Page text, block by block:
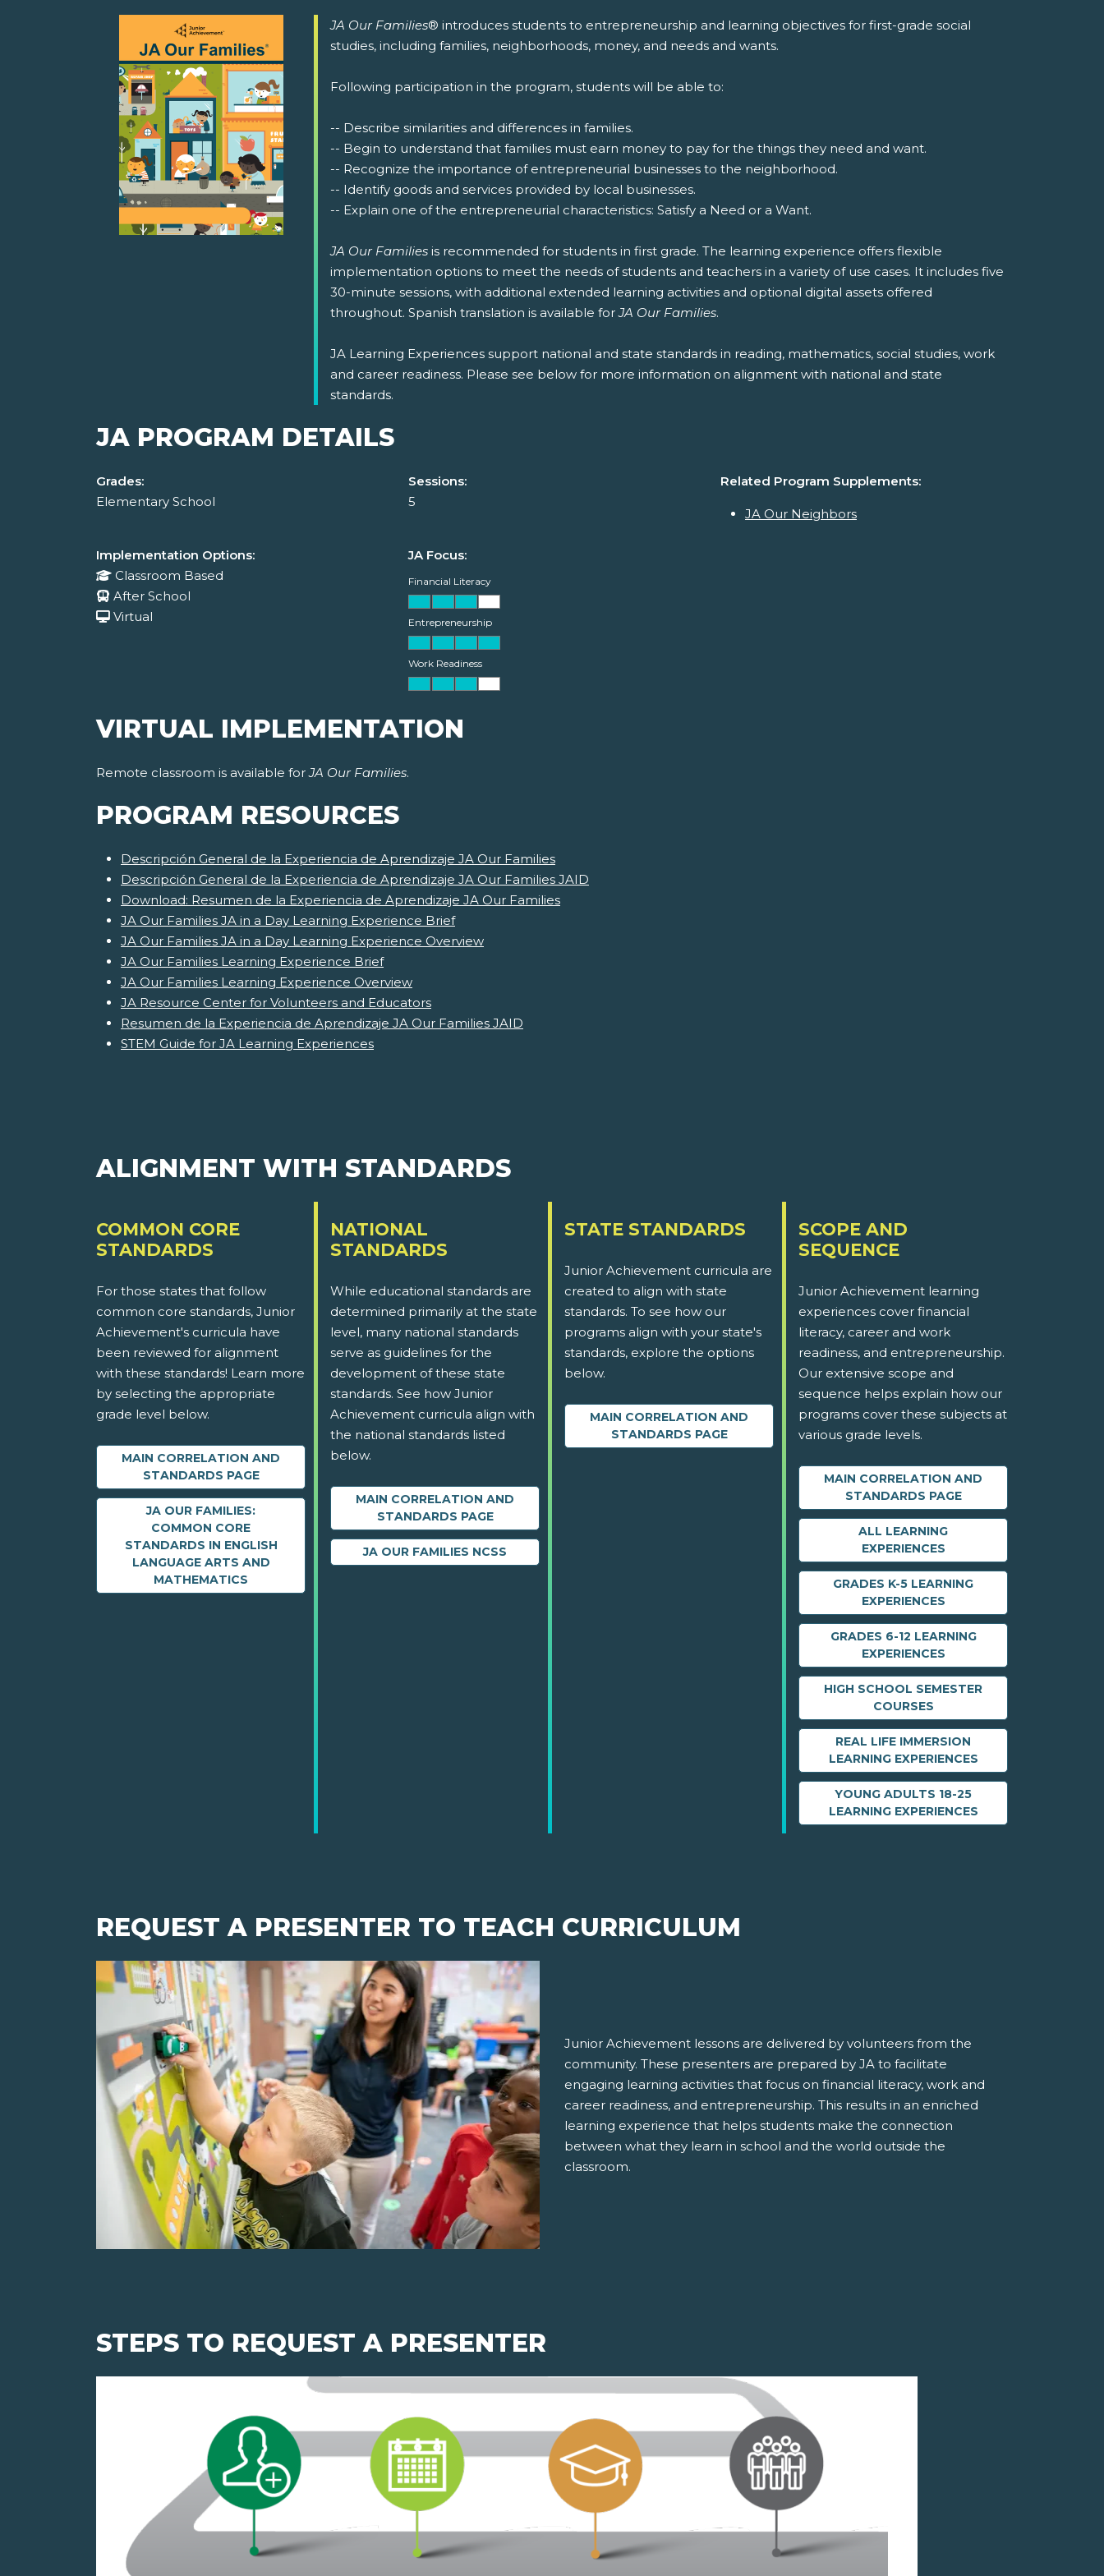
JA Our Families® introduces students to entrepreneurship and learning objectives for first-grade social
studies, including families, neighborhoods, money, and needs and wants.
Following participation in the program, students will be able to:
-- Describe similarities and differences in families.
-- Begin to understand that families must earn money to pay for the things they need and want.
-- Recognize the importance of entrepreneurial businesses to the neighborhood.
-- Identify goods and services provided by local businesses.
-- Explain one of the entrepreneurial characteristics: Satisfy a Need or a Want.
JA Our Families is recommended for students in first grade. The learning experience offers flexible
implementation options to meet the needs of students and teachers in a variety of use cases. It includes five
30-minute sessions, with additional extended learning activities and optional digital assets offered
throughout. Spanish translation is available forJA Our Families.
JA Learning Experiences support national and state standards in reading, mathematics, social studies, work
and career readiness. Please see below for more information on alignment with national and state
standards.
JA PROGRAM DETAILS
Grades:
Elementary School
Sessions:
5
Related Program Supplements:
JA Our Neighbors
Implementation Options:
Classroom Based
After School
Virtual
JA Focus:
Financial Literacy
Entrepreneurship
Work Readiness
VIRTUAL IMPLEMENTATION
Remote classroom is available forJA Our Families.
PROGRAM RESOURCES
Descripción General de la Experiencia de Aprendizaje JA Our Families
Descripción General de la Experiencia de Aprendizaje JA Our Families JAID
Download: Resumen de la Experiencia de Aprendizaje JA Our Families
JA Our Families JA in a Day Learning Experience Brief
JA Our Families JA in a Day Learning Experience Overview
JA Our Families Learning Experience Brief
JA Our Families Learning Experience Overview
JA Resource Center for Volunteers and Educators
Resumen de la Experiencia de Aprendizaje JA Our Families JAID
STEM Guide for JA Learning Experiences
ALIGNMENT WITH STANDARDS
COMMON CORE
STANDARDS
For those states that follow
common core standards, Junior
Achievement's curricula have
been reviewed for alignment
with these standards! Learn more
by selecting the appropriate
grade level below.
MAIN CORRELATION AND
STANDARDS PAGE
JA OUR FAMILIES:
COMMON CORE
STANDARDS IN ENGLISH
LANGUAGE ARTS AND
MATHEMATICS
NATIONAL
STANDARDS
While educational standards are
determined primarily at the state
level, many national standards
serve as guidelines for the
development of these state
standards. See how Junior
Achievement curricula align with
the national standards listed
below.
MAIN CORRELATION AND
STANDARDS PAGE
JA OUR FAMILIES NCSS
STATE STANDARDS
Junior Achievement curricula are
created to align with state
standards. To see how our
programs align with your state's
standards, explore the options
below.
MAIN CORRELATION AND
STANDARDS PAGE
SCOPE AND
SEQUENCE
Junior Achievement learning
experiences cover financial
literacy, career and work
readiness, and entrepreneurship.
Our extensive scope and
sequence helps explain how our
programs cover these subjects at
various grade levels.
MAIN CORRELATION AND
STANDARDS PAGE
ALL LEARNING
EXPERIENCES
GRADES K-5 LEARNING
EXPERIENCES
GRADES 6-12 LEARNING
EXPERIENCES
HIGH SCHOOL SEMESTER
COURSES
REAL LIFE IMMERSION
LEARNING EXPERIENCES
YOUNG ADULTS 18-25
LEARNING EXPERIENCES
REQUEST A PRESENTER TO TEACH CURRICULUM
Junior Achievement lessons are delivered by volunteers from the
community. These presenters are prepared by JA to facilitate
engaging learning activities that focus on financial literacy, work and
career readiness, and entrepreneurship. This results in an enriched
learning experience that helps students make the connection
between what they learn in school and the world outside the
classroom.
STEPS TO REQUEST A PRESENTER